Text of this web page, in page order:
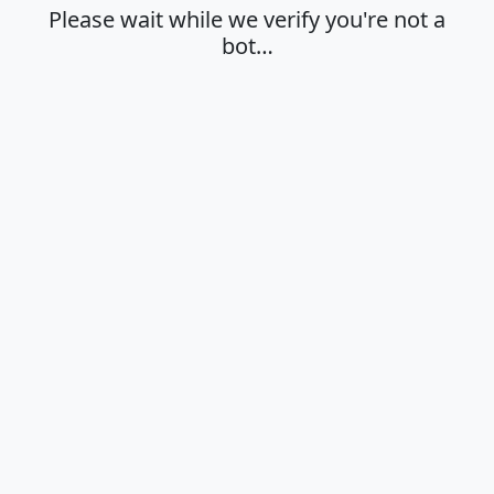
Please wait while we verify you're not a
bot…